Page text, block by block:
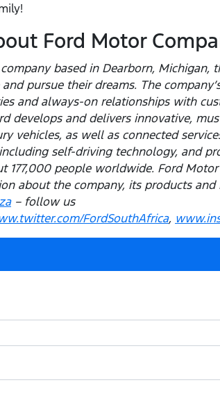
Ford Motor
based in Dearborn,
pursue their dreams. The
and always-on relationships with
develops and delivers innovative,
vehicles, as well as connected
self-driving technology, and
177,000 people worldwide. Ford
about the company, its products and
– follow us
FordSouthAfrica,